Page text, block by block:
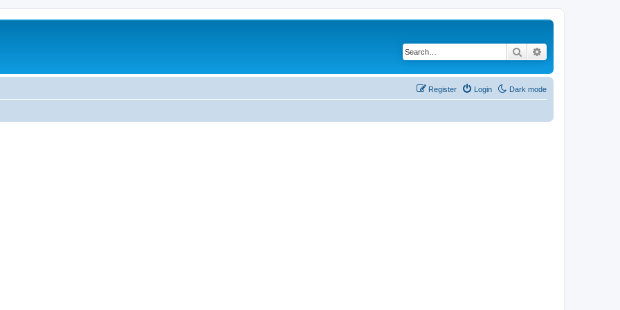
Search
Dark mode
Login
Register